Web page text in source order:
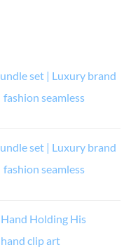
set | Luxury brand
seamless
set | Luxury brand
seamless
Holding His
clip art